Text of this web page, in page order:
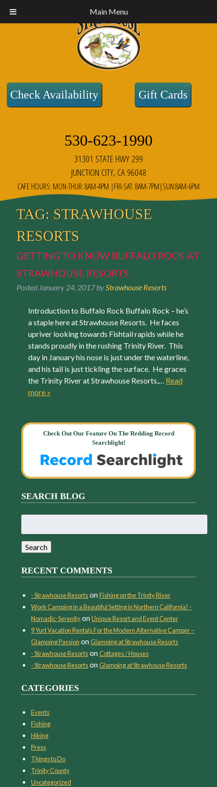
Main Menu
Check Availability Gift Cards
530-623-1990
31301 STATE HWY 299
JUNCTION CITY, CA 96048
CAFE HOURS: MON-THUR: 8AM-4PM |FRI-SAT: 8AM-7PM|SUN:8AM-6PM
TAG: STRAWHOUSE
RESORTS
GETTING TO KNOW BUFFALO ROCK AT
STRAWHOUSE RESORTS
Posted January 24, 2017 by Strawhouse Resorts
Introduction to Buffalo Rock Buffalo Rock – he’s
a staple here at Strawhouse Resorts. He faces
upriver looking towards Fishtail rapids while he
stands proudly in the rushing Trinity River. This
day in January his nose is just under the waterline,
and his tail is just tickling the surface. He graces
the Trinity River at Strawhouse Resorts,… Read
more »
Check Out Our Feature On The Redding Record
Searchlight!
SEARCH BLOG
for:
Search
RECENT COMMENTS
- Strawhouse ResortsonFishing on the Trinity River
Work Camping in a Beautiful Setting in Northern California! -
Nomadic-SerenityonUnique Resort and Event Center
9 Yurt Vacation Rentals For the Modern Alternative Camper –
Glamping Passion onGlamping at Strawhouse Resorts
- Strawhouse ResortsonCottages / Houses
- Strawhouse ResortsonGlamping at Strawhouse Resorts
CATEGORIES
Events
Fishing
Hiking
Press
Things to Do
Trinity County
Uncategorized